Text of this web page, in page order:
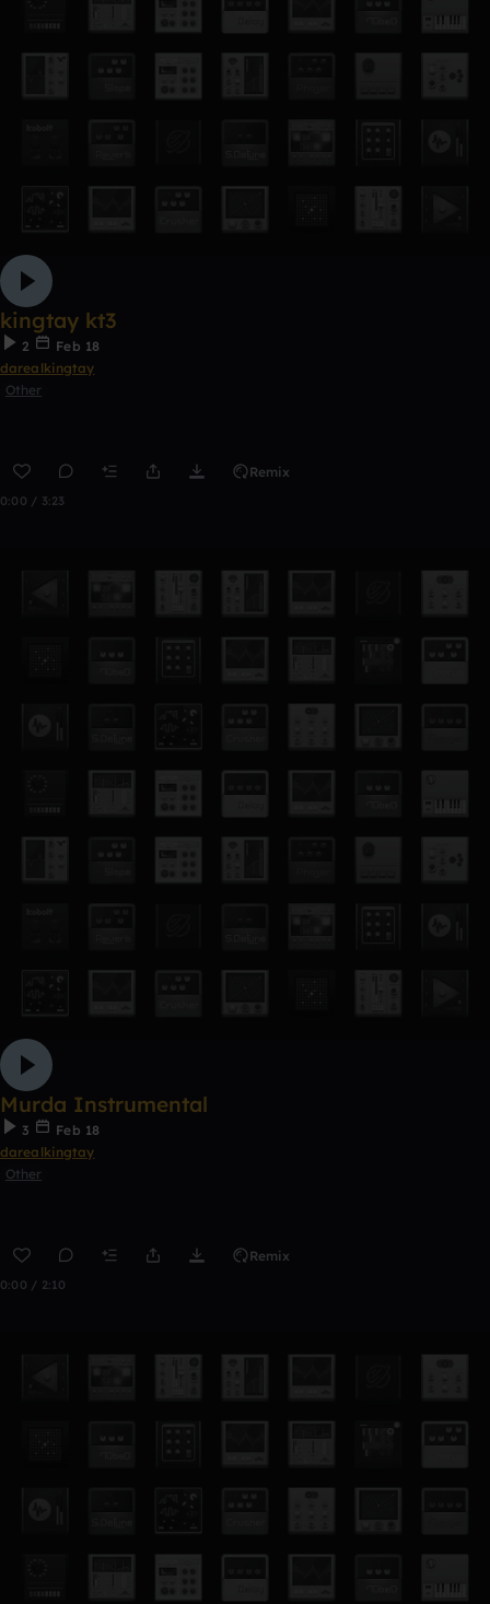
kingtay kt3
2
Feb 18
darealkingtay
Other
Remix
0:00 / 3:23
Murda Instrumental
3
Feb 18
darealkingtay
Other
Remix
0:00 / 2:10